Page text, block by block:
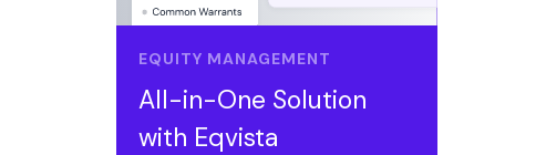
EQUITY MANAGEMENT
All-in-One Solution
with Eqvista